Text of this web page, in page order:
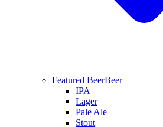
Featured BeerBeer
IPA
Lager
Pale Ale
Stout